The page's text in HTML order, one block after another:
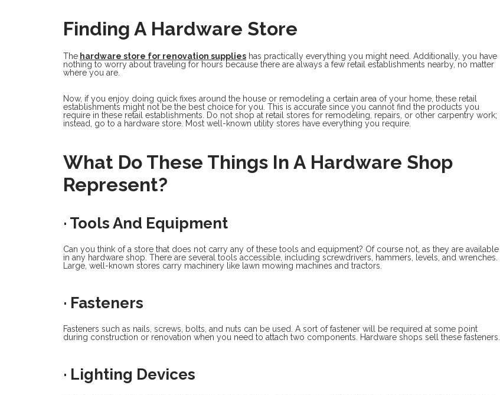
Finding A Hardware Store
The hardware store for renovation supplies has practically everything you might need. Additionally, you have
nothing to worry about traveling for hours because there are always a few retail establishments nearby, no matter
where you are.
Now, if you enjoy doing quick fixes around the house or remodeling a certain area of your home, these retail
establishments might not be the best choice for you. This is accurate since you cannot find the products you
require in these retail establishments. Do not shop at retail stores for remodeling, repairs, or other carpentry work;
instead, go to a hardware store. Most well-known utility stores have everything you require.
What Do These Things In A Hardware Shop
Represent?
· Tools And Equipment
Can you think of a store that does not carry any of these tools and equipment? Of course not, as they are available
in any hardware shop. There are several tools accessible, including screwdrivers, hammers, levels, and wrenches.
Large, well-known stores carry machinery like lawn mowing machines and tractors.
· Fasteners
Fasteners such as nails, screws, bolts, and nuts can be used. A sort of fastener will be required at some point
during construction or renovation when you need to attach two components. Hardware shops sell these fasteners.
· Lighting Devices